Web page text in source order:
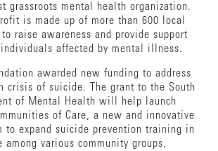
grassroots mental health organization.
is made up of more than 600 local
raise awareness and provide support
affected by mental illness.
awarded new funding to address
crisis of suicide. The grant to the South
of Mental Health will help launch
of Care, a new and innovative
to expand suicide prevention training in
among various community groups,